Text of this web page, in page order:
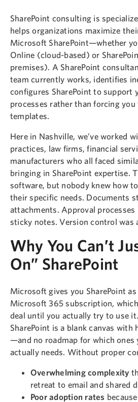
SharePoint consulting is
helps organizations maximize
Microsoft SharePoint—whether
Online (cloud-based) or
premises). A SharePoint
team currently works, identifies
configures SharePoint to support
processes rather than forcing
templates.
Here in Nashville, we’ve worked
practices, law firms, financial
manufacturers who all faced
bringing in SharePoint expertise.
software, but nobody knew how
their specific needs. Documents
attachments. Approval processes
sticky notes. Version control was
Why You Can’t
On” SharePoint
Microsoft gives you SharePoint
Microsoft 365 subscription,
deal until you actually try to use
SharePoint is a blank canvas with
—and no roadmap for which ones
actually needs. Without proper
Overwhelming complexity
retreat to email and shared
Poor adoption rates